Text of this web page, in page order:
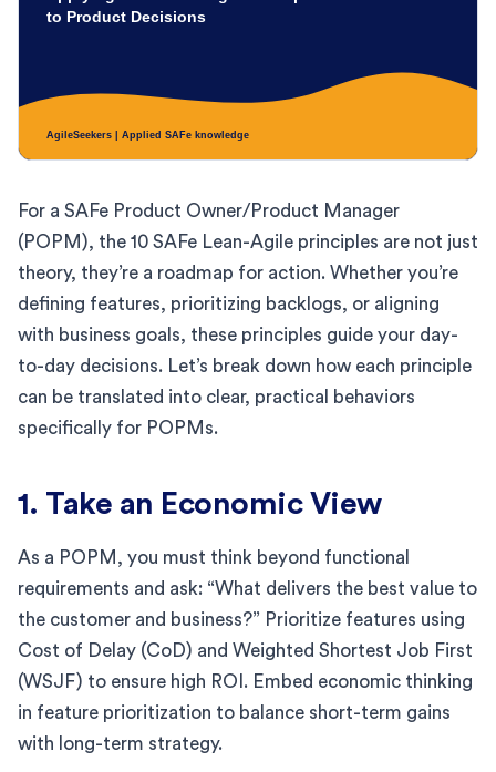
For a SAFe Product Owner/Product Manager
(POPM), the 10 SAFe Lean-Agile principles are not just
theory, they’re a roadmap for action. Whether you’re
defining features, prioritizing backlogs, or aligning
with business goals, these principles guide your day-
to-day decisions. Let’s break down how each principle
can be translated into clear, practical behaviors
specifically for POPMs.
1. Take an Economic View
As a POPM, you must think beyond functional
requirements and ask: “What delivers the best value to
the customer and business?” Prioritize features using
Cost of Delay (CoD) and Weighted Shortest Job First
(WSJF) to ensure high ROI. Embed economic thinking
in feature prioritization to balance short-term gains
with long-term strategy.